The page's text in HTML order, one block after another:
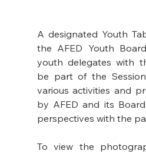
A designated Youth
the AFED Youth
youth delegates with
be part of the
various activities and
by AFED and its
perspectives with the
To view the